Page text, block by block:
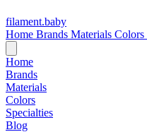
filament.baby
Home Brands Materials Colors
Home
Brands
Materials
Colors
Specialties
Blog